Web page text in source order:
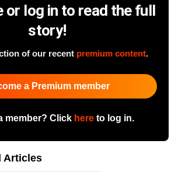
or log in to read the full
story!
of our recent premium content.
a Premium member
member? Click hereto log in.
Articles